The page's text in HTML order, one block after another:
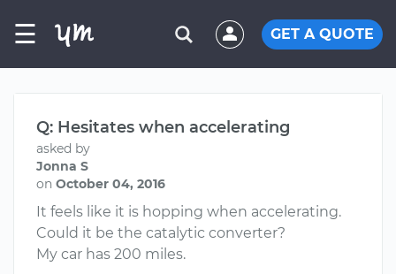
☰ GET A QUOTE
Q: Hesitates when accelerating
asked by
Jonna S
on October 04, 2016
It feels like it is hopping when accelerating.
Could it be the catalytic converter?
My car has 200 miles.